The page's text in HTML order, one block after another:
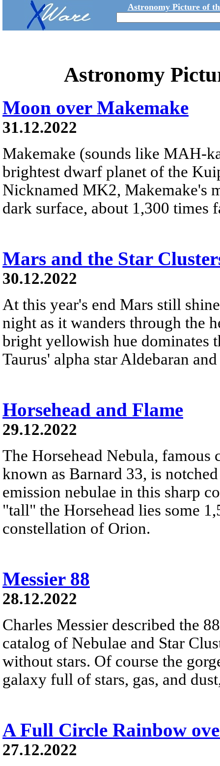
Astronomy Picture of
Astronomy
Moon over Makemake
31.12.2022
Makemake (sounds like MAH-
brightest dwarf planet of the
Nicknamed MK2, Makemake's
dark surface, about 1,300 times
Mars and the Star
30.12.2022
At this year's end Mars still
night as it wanders through the
bright yellowish hue dominates
Taurus' alpha star Aldebaran
Horsehead and Flame
29.12.2022
The Horsehead Nebula, famous
known as Barnard 33, is
emission nebulae in this sharp
"tall" the Horsehead lies some
constellation of Orion.
Messier 88
28.12.2022
Charles Messier described the
catalog of Nebulae and Star
without stars. Of course the
galaxy full of stars, gas, and
A Full Circle Rainbow
27.12.2022